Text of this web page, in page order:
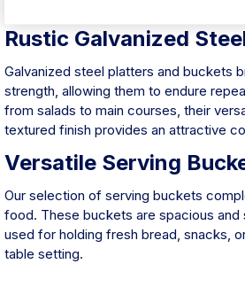
Rustic Galvanized
Galvanized steel platters and buckets
strength, allowing them to endure
from salads to main courses, their
textured finish provides an attractive
Versatile Serving
Our selection of serving buckets
food. These buckets are spacious and
used for holding fresh bread, snacks,
table setting.